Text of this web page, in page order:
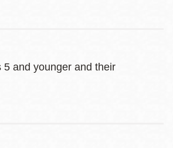
5 and younger and their